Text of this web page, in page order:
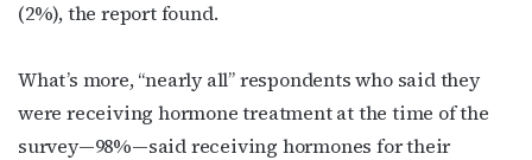
(2%), the report found.
What’s more, “nearly all” respondents who said they
were receiving hormone treatment at the time of the
survey—98%—said receiving hormones for their